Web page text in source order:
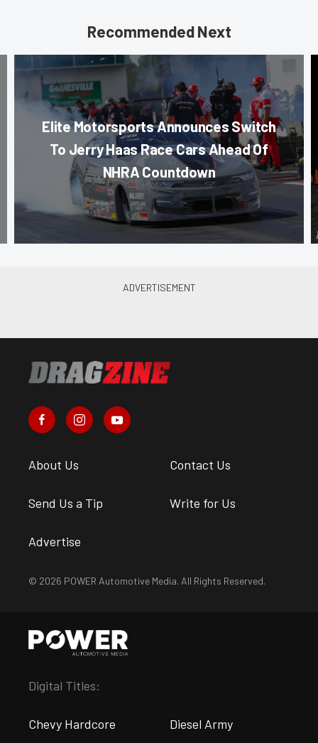
Recommended Next
Elite Motorsports Announces Switch
To Jerry Haas Race Cars Ahead Of
NHRA Countdown
About Us Contact Us
Send Us a Tip Write for Us
Advertise
© 2026 POWER Automotive Media. All Rights Reserved.
Digital Titles:
Chevy Hardcore Diesel Army